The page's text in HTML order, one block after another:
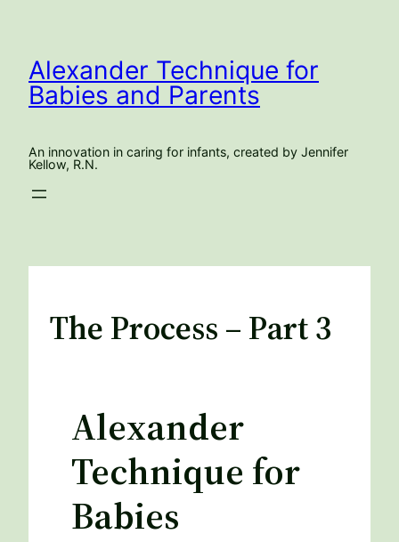
content
Alexander Technique for
Babies and Parents
An innovation in caring for infants, created by Jennifer
Kellow, R.N.
The Process – Part 3
Alexander
Technique for
Babies